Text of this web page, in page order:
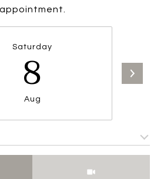
appointment.
Saturday
8
Aug